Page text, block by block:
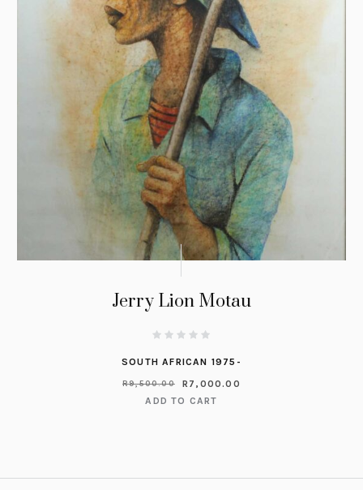
Jerry Lion Motau
SOUTH AFRICAN 1975-
R9,500.00 R 7,000.00
ADD TO CART